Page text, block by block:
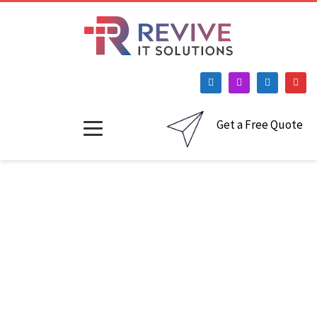
Get a Free Quote